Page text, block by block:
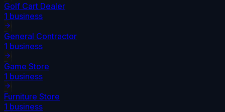
Golf Cart Dealer
1 business
General Contractor
1 business
Game Store
1 business
Furniture Store
1 business